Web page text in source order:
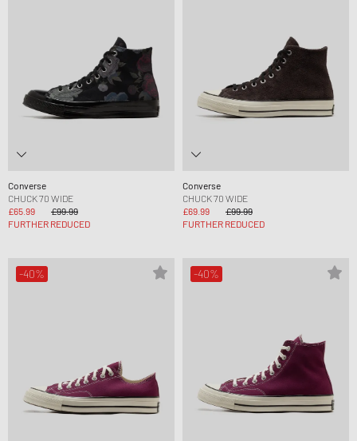
Converse
CHUCK 70 WIDE
£65.99
£99.99
FURTHER REDUCED
Converse
CHUCK 70 WIDE
£69.99
£99.99
FURTHER REDUCED
-40% -40%